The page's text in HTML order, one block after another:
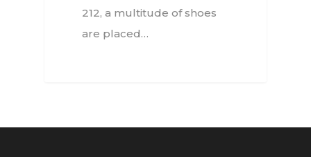
212, a multitude of shoes
are placed…